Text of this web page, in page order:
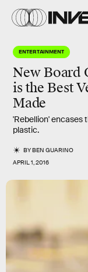
ENTERTAINMENT
New Board
is the Best
Made
'Rebellion' encases
plastic.
BYBEN GUARINO
APRIL 1, 2016